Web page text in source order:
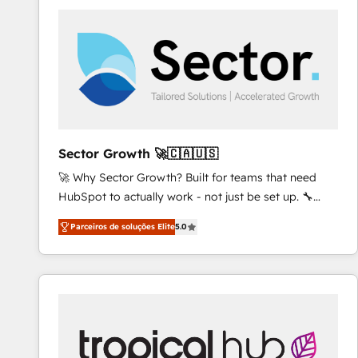
and we're focused on HubSpot. We work with some
of HubSpot's most important customers to generate
value from the platform in the long term. 🤖 We have
worked 400+ HubSpot customers across industries
represent key aspects of the project's success.
Sector Growth 🚀🇨🇦🇺🇸
🚀 Why Sector Growth? Built for teams that need
HubSpot to actually work - not just be set up. 🔧
HubSpot Experts: Onboarding, migrations,
automation, and training built for adoption. ⚡ Highly
Technical Execution: ERP, EMR and Custom
Integrations; complex builds delivered in weeks, not
inside HubSpot. 🏆 Industry Experience: 🏥
Healthcare: HIPAA implementations; secure data
Parceiros de soluções Elite5.0